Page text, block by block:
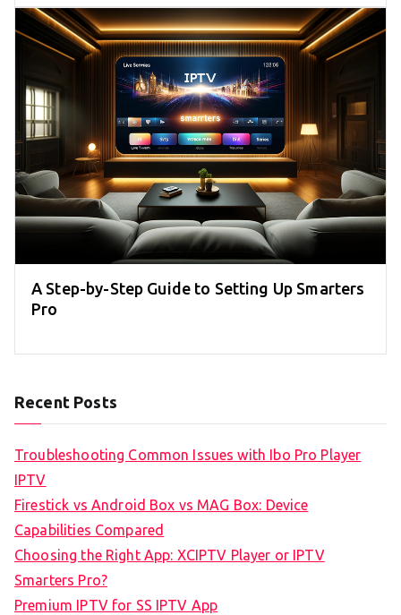
A Step-by-Step Guide to Setting Up Smarters
Pro
Recent Posts
Troubleshooting Common Issues with Ibo Pro Player
IPTV
Firestick vs Android Box vs MAG Box: Device
Capabilities Compared
Choosing the Right App: XCIPTV Player or IPTV
Smarters Pro?
Premium IPTV for SS IPTV App